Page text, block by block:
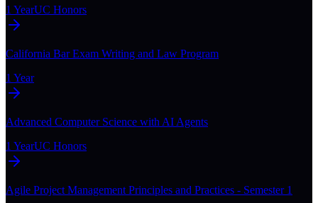
1 YearUC Honors
California Bar Exam Writing and Law Program
1 Year
Advanced Computer Science with AI Agents
1 YearUC Honors
Agile Project Management Principles and Practices - Semester 1